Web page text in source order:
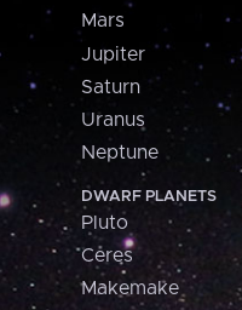
Mars
Jupiter
Saturn
Uranus
Neptune
DWARF PLANETS
Pluto
Ceres
Makemake